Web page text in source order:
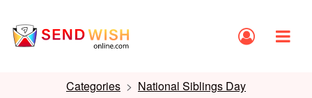
Categories
National Siblings Day